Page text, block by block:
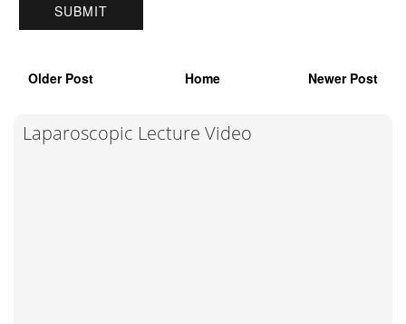
Older Post Home Newer Post
Laparoscopic Lecture Video